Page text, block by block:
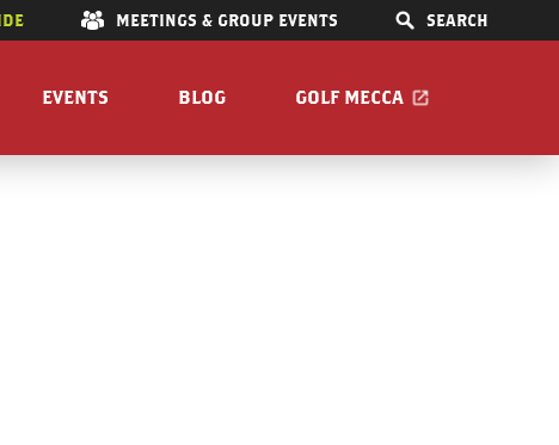
MEETINGS & GROUP EVENTS SEARCH
EVENTS BLOG GOLF MECCA